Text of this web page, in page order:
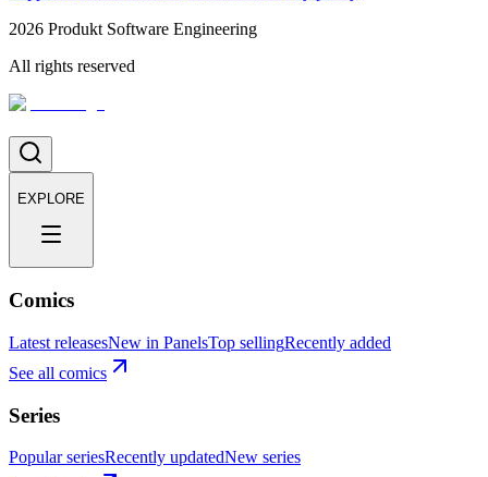
2026 Produkt Software Engineering
All rights reserved
EXPLORE
Comics
Latest releasesNew in PanelsTop sellingRecently added
See all comics
Series
Popular seriesRecently updatedNew series